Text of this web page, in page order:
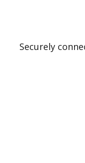
Securely